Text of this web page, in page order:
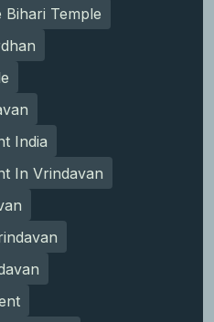
Temple
India
In Vrindavan